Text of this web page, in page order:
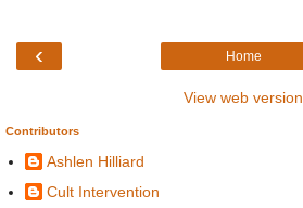
‹ Home
View web version
Contributors
Ashlen Hilliard
Cult Intervention